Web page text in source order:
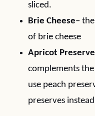
sliced.
Brie Cheese–
of brie cheese
Apricot
complements
use peach
preserves